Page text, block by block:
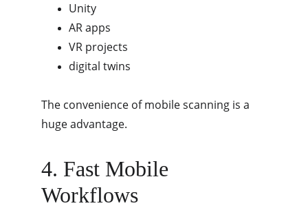
Unity
AR apps
VR projects
digital twins
The convenience of mobile scanning is a
huge advantage.
4. Fast Mobile
Workflows